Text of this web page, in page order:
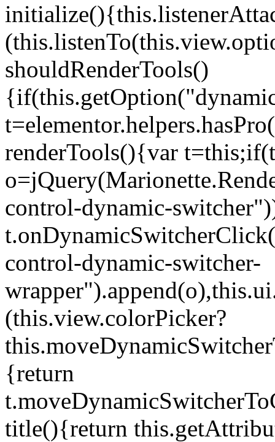
shouldRenderTools()
renderTools(){var
control-dynamic-
control-dynamic-switcher-
(this.view.colorPicker?
{return
title(){return